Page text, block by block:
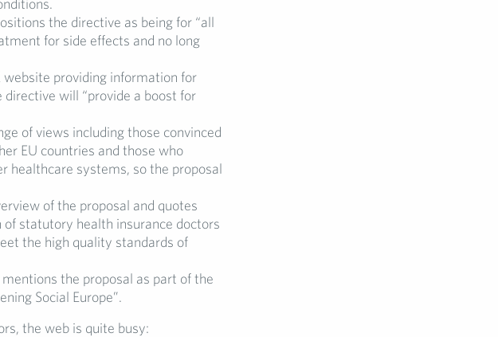
the directive as being for “all
for side effects and no long
website providing information for
will “provide a boost for
of views including those convinced
EU countries and those who
healthcare systems, so the proposal
of the proposal and quotes
statutory health insurance doctors
the high quality standards of
mentions the proposal as part of the
Social Europe”.
the web is quite busy: